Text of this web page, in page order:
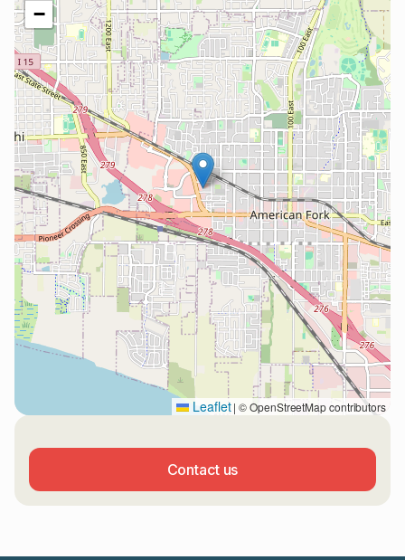
−
Leaflet | © OpenStreetMap contributors
Contact us